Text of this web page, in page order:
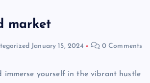
market
January 15, 2024 0 Comments
immerse yourself in the vibrant hustle